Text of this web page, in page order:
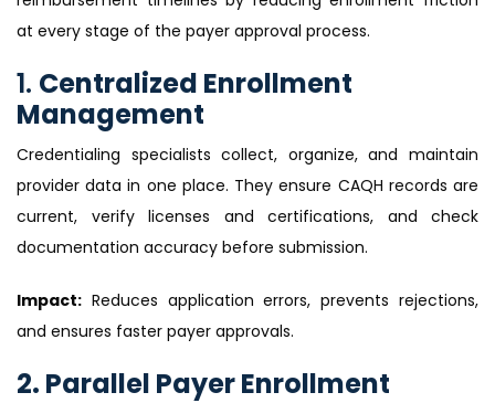
at every stage of the payer approval process.
1. Centralized Enrollment
Management
Credentialing specialists collect, organize, and maintain
provider data in one place. They ensure CAQH records are
current, verify licenses and certifications, and check
documentation accuracy before submission.
Impact: Reduces application errors, prevents rejections,
and ensures faster payer approvals.
2. Parallel Payer Enrollment